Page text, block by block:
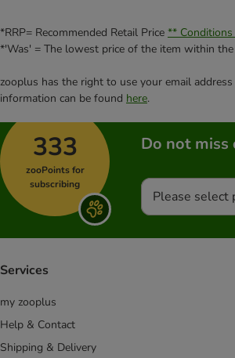
Rat
(1)
*RRP= Recommended Retail Price **
*'Was' = The lowest price of the item within
zooplus has the right to use your email
information can be found here.
333
zooPoints for
subscribing
Do not miss
Please select
Services
my zooplus
Help & Contact
Shipping & Delivery